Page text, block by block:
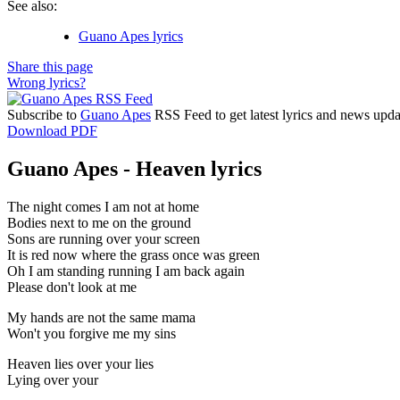
See also:
Guano Apes lyrics
Share this page
Wrong lyrics?
Subscribe to Guano Apes RSS Feed to get latest lyrics and news
Download PDF
Guano Apes - Heaven lyrics
The night comes I am not at home
Bodies next to me on the ground
Sons are running over your screen
It is red now where the grass once was green
Oh I am standing running I am back again
Please don't look at me
My hands are not the same mama
Won't you forgive me my sins
Heaven lies over your lies
Lying over your